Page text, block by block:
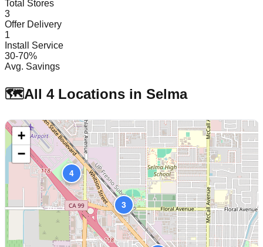
Total Stores
3
Offer Delivery
1
Install Service
30-70%
Avg. Savings
🗺️All 4Locations in Selma
3
4
+
−